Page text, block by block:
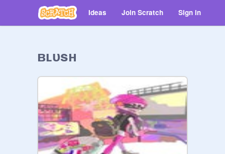
Ideas Join Scratch Sign in
ʙʟᴜsʜ